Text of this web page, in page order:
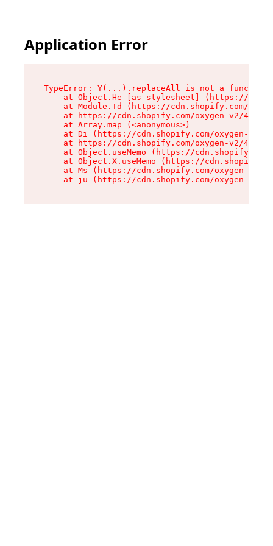
Application Error
TypeError: Y(...).replaceAll is not a function
at Object.He [as stylesheet] (https://
at Module.Td (https://cdn.shopify.com/
at https://cdn.shopify.com/oxygen-v2/
    at Array.map (<anonymous>)
at Di (https://cdn.shopify.com/oxygen-v2/
at https://cdn.shopify.com/oxygen-v2/
at Object.useMemo (https://
at Object.X.useMemo (https://
at Ms (https://cdn.shopify.com/oxygen-v2/
at ju (https://cdn.shopify.com/oxygen-v2/